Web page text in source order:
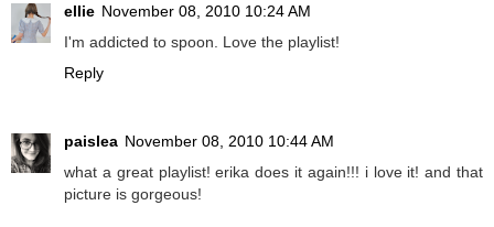
ellie November 08, 2010 10:24 AM
I'm addicted to spoon. Love the playlist!
Reply
paislea November 08, 2010 10:44 AM
what a great playlist! erika does it again!!! i love it! and that
picture is gorgeous!